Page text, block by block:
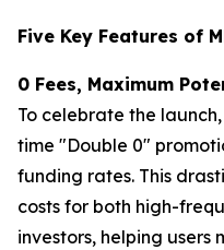
Five Key Features of
0 Fees, Maximum
To celebrate the
time "Double 0"
funding rates. This
costs for both high-
investors, helping